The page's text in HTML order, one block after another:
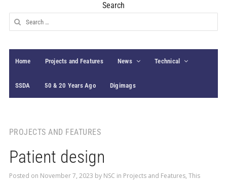
Search
Search
for:
Home Projects and Features News Technical
SSDA 50 & 20 Years Ago Digimags
PROJECTS AND FEATURES
Patient design
Posted on November 7, 2023 by NSC in Projects and Features, This